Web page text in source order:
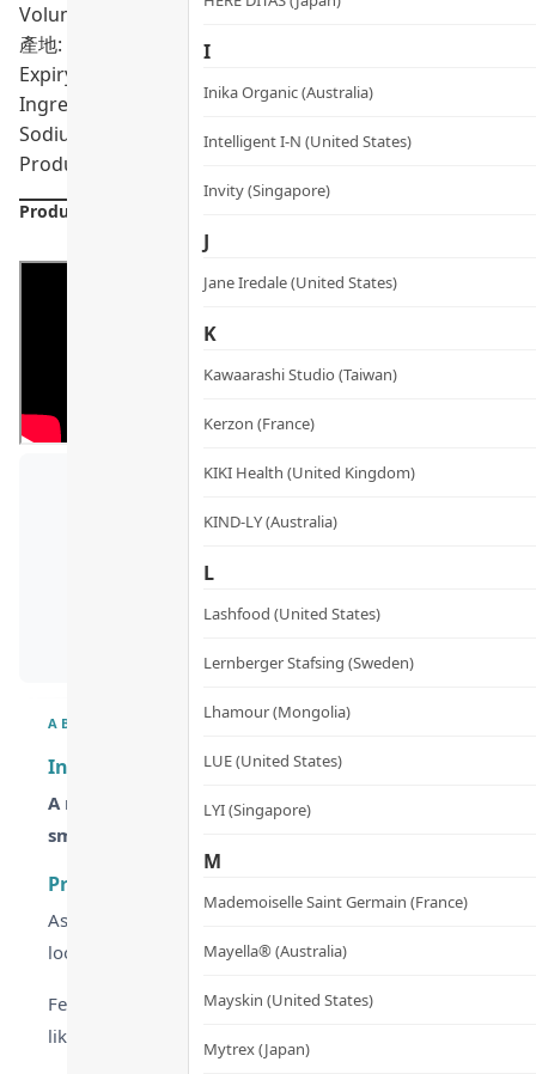
I
Inika Organic (Australia)
Intelligent I-N (United States)
Invity (Singapore)
J
Jane Iredale (United States)
K
Kawaarashi Studio (Taiwan)
Kerzon (France)
KIKI Health (United Kingdom)
KIND-LY (Australia)
L
Lashfood (United States)
Lernberger Stafsing (Sweden)
Lhamour (Mongolia)
LUE (United States)
LYI (Singapore)
M
Mademoiselle Saint Germain (France)
Mayella® (Australia)
Mayskin (United States)
Mytrex (Japan)
Volumn: 5 pcs X 3 ml
產地: Singapore
Expiry Date:
Ingredients: Water/Aqua, Propanediol, Acacia Senegal
Sodium Acetylated Hyaluronate, Benzyl Alcohol,
Product formulations are updated from time to time.
Product Details
ABOUT
Invity Youth Activating Instant Filler – The
A non-invasive filler serum powered by NASA-
smoothing crow’s feet and expression lines.
Product Details & Design Philosophy
As we age, declining NAD+ levels slow down cell repair,
look tired and older.
Featuring a breakthrough blend of NAD+ and three high-
like results without needles or pain.